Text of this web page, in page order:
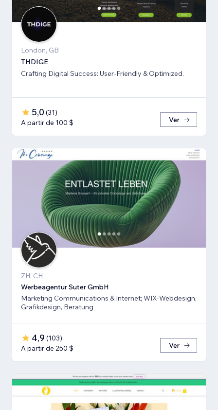
London, GB
THDIGE
Crafting Digital Success: User-Friendly & Optimized.
5,0 (31)
A partir de 100 $
Ver
ZH, CH
Werbeagentur Suter GmbH
Marketing Communications & Internet; WIX-Webdesign,
Grafikdesign, Beratung
4,9 (103)
A partir de 250 $
Ver